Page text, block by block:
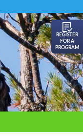
REGISTER
FOR A
PROGRAM